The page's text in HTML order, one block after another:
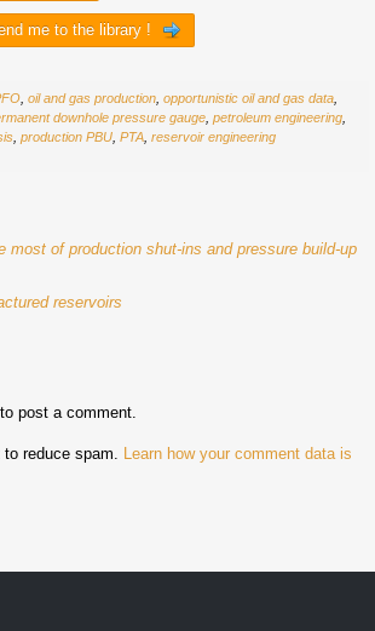
me to the library !
,oil and gas production ,opportunistic oil and gas data
downhole pressure gauge ,petroleum engineering
,production PBU ,PTA ,reservoir engineering
most of production shut-ins and pressure build-up
reservoirs
to post a comment.
reduce spam. Learn how your comment data is